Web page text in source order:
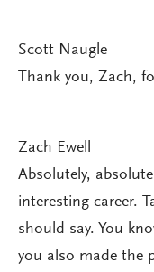
Scott Naugle
Thank you, Zach,
Zach Ewell
Absolutely,
interesting career.
should say. You
you also made the